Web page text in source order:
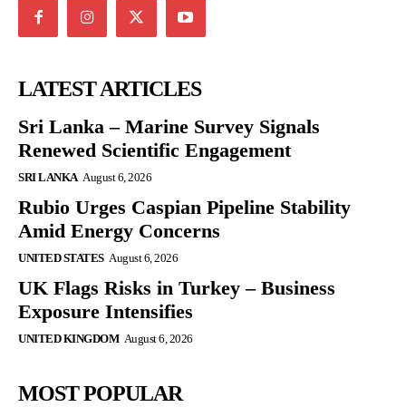
LATEST ARTICLES
Sri Lanka – Marine Survey Signals
Renewed Scientific Engagement
SRI LANKA August 6, 2026
Rubio Urges Caspian Pipeline Stability
Amid Energy Concerns
UNITED STATES August 6, 2026
UK Flags Risks in Turkey – Business
Exposure Intensifies
UNITED KINGDOM August 6, 2026
MOST POPULAR